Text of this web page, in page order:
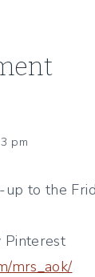
pm
up to the
Pinterest
mrs_aok/